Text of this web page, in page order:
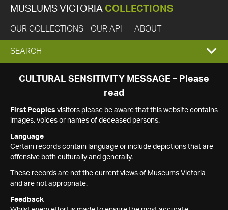
MUSEUMS VICTORIA COLLECTIONS
OUR COLLECTIONS OUR API ABOUT
EXPAND
SEARCH
SEARCH
CULTURAL SENSITIVITY MESSAGE – Please
read
First Peoples visitors please be aware that this website contains
images, voices or names of deceased persons.
Language
Certain records contain language or include depictions that are
offensive both culturally and generally.
These records are not the current views of Museums Victoria
and are not appropriate.
Feedback